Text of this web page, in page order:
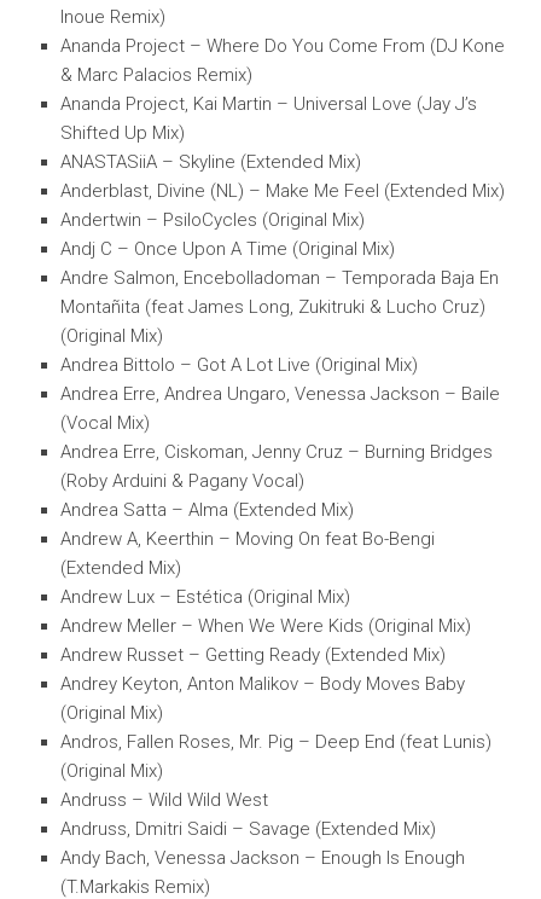
Inoue Remix)
Ananda Project – Where Do You Come From (DJ Kone
& Marc Palacios Remix)
Ananda Project, Kai Martin – Universal Love (Jay J’s
Shifted Up Mix)
ANASTASiiA – Skyline (Extended Mix)
Anderblast, Divine (NL) – Make Me Feel (Extended Mix)
Andertwin – PsiloCycles (Original Mix)
Andj C – Once Upon A Time (Original Mix)
Andre Salmon, Encebolladoman – Temporada Baja En
Montañita (feat James Long, Zukitruki & Lucho Cruz)
(Original Mix)
Andrea Bittolo – Got A Lot Live (Original Mix)
Andrea Erre, Andrea Ungaro, Venessa Jackson – Baile
(Vocal Mix)
Andrea Erre, Ciskoman, Jenny Cruz – Burning Bridges
(Roby Arduini & Pagany Vocal)
Andrea Satta – Alma (Extended Mix)
Andrew A, Keerthin – Moving On feat Bo-Bengi
(Extended Mix)
Andrew Lux – Estética (Original Mix)
Andrew Meller – When We Were Kids (Original Mix)
Andrew Russet – Getting Ready (Extended Mix)
Andrey Keyton, Anton Malikov – Body Moves Baby
(Original Mix)
Andros, Fallen Roses, Mr. Pig – Deep End (feat Lunis)
(Original Mix)
Andruss – Wild Wild West
Andruss, Dmitri Saidi – Savage (Extended Mix)
Andy Bach, Venessa Jackson – Enough Is Enough
(T.Markakis Remix)